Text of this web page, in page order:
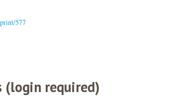
577
(login required)